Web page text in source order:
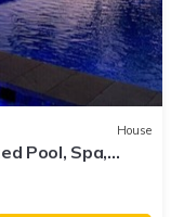
House
Pool, Spa,